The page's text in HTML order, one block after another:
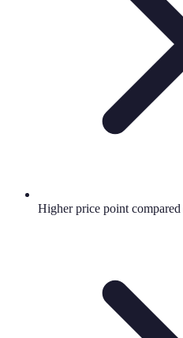
Higher price point